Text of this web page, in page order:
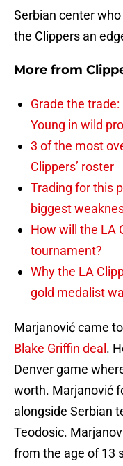
Serbian center
the Clippers an
More from
Grade the
Young in wild
3 of the most
Clippers’ roster
Trading for this
biggest
How will the LA
tournament?
Why the LA
gold medalist
Marjanović came
Blake Griffin deal .
Denver game
worth. Marjanović
alongside Serbian
Teodosic.
from the age of 13